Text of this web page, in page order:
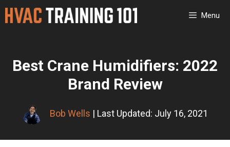
Skip
Menu
Best Crane Humidifiers: 2022
Brand Review
Bob Wells | Last Updated: July 16, 2021